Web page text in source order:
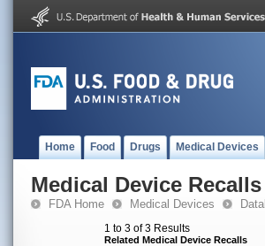
Home Food Drugs Medical Devices
Medical Device Recalls
FDA Home Medical Devices
1 to 3 of 3 Results
Related Medical Device Recalls